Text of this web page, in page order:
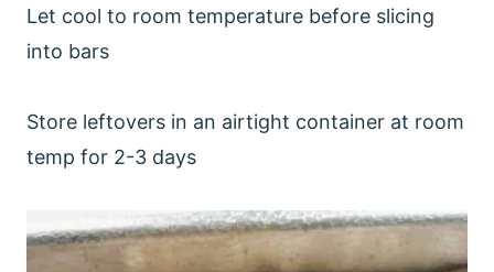
Let cool to room temperature before slicing
into bars
Store leftovers in an airtight container at room
temp for 2-3 days